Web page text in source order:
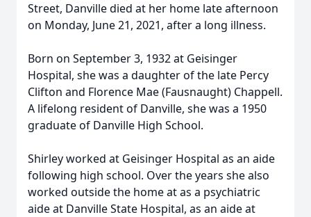
Street, Danville died at her home late afternoon
on Monday, June 21, 2021, after a long illness.
Born on September 3, 1932 at Geisinger
Hospital, she was a daughter of the late Percy
Clifton and Florence Mae (Fausnaught) Chappell.
A lifelong resident of Danville, she was a 1950
graduate of Danville High School.
Shirley worked at Geisinger Hospital as an aide
following high school. Over the years she also
worked outside the home at as a psychiatric
aide at Danville State Hospital, as an aide at